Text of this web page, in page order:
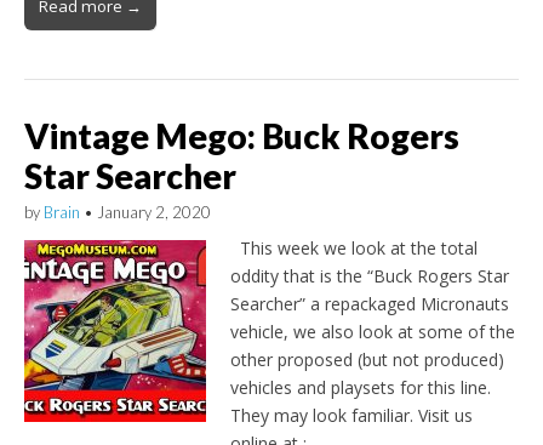
Read more →
Vintage Mego: Buck Rogers
Star Searcher
by Brain • January 2, 2020
This week we look at the total
oddity that is the “Buck Rogers Star
Searcher” a repackaged Micronauts
vehicle, we also look at some of the
other proposed (but not produced)
vehicles and playsets for this line.
They may look familiar. Visit us